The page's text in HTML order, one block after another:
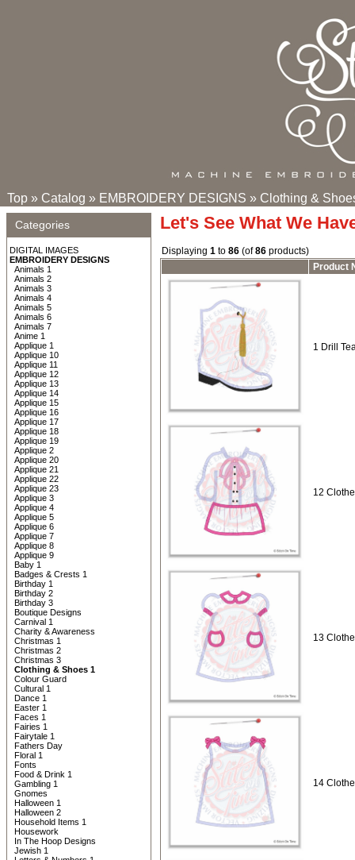
Top » Catalog » EMBROIDERY DESIGNS » Clothing &
Categories
DIGITAL IMAGES
EMBROIDERY DESIGNS
Animals 1
Animals 2
Animals 3
Animals 4
Animals 5
Animals 6
Animals 7
Anime 1
Applique 1
Applique 10
Applique 11
Applique 12
Applique 13
Applique 14
Applique 15
Applique 16
Applique 17
Applique 18
Applique 19
Applique 2
Applique 20
Applique 21
Applique 22
Applique 23
Applique 3
Applique 4
Applique 5
Applique 6
Applique 7
Applique 8
Applique 9
Baby 1
Badges & Crests 1
Birthday 1
Birthday 2
Birthday 3
Boutique Designs
Carnival 1
Charity & Awareness
Christmas 1
Christmas 2
Christmas 3
Clothing & Shoes 1
Colour Guard
Cultural 1
Dance 1
Easter 1
Faces 1
Fairies 1
Fairytale 1
Fathers Day
Floral 1
Fonts
Food & Drink 1
Gambling 1
Gnomes
Halloween 1
Halloween 2
Household Items 1
Housework
In The Hoop Designs
Jewish 1
Let's See What We
Displaying 1 to 86 (of86 products)
Product
1 Drill
12
13
14